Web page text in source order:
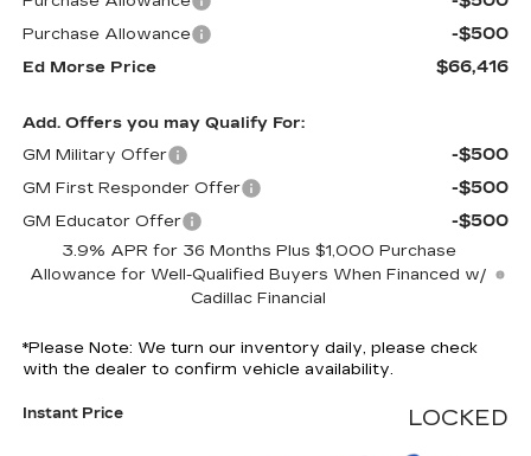
Purchase Allowance -$500
Ed Morse Price $66,416
Add. Offers you may Qualify For:
GM Military Offer
-$500
GM First Responder Offer -$500
GM Educator Offer -$500
3.9% APR for 36 Months Plus $1,000 Purchase
Allowance for Well-Qualified Buyers When Financed w/
Cadillac Financial
*Please Note: We turn our inventory daily, please check
with the dealer to confirm vehicle availability.
Instant Price LOCKED